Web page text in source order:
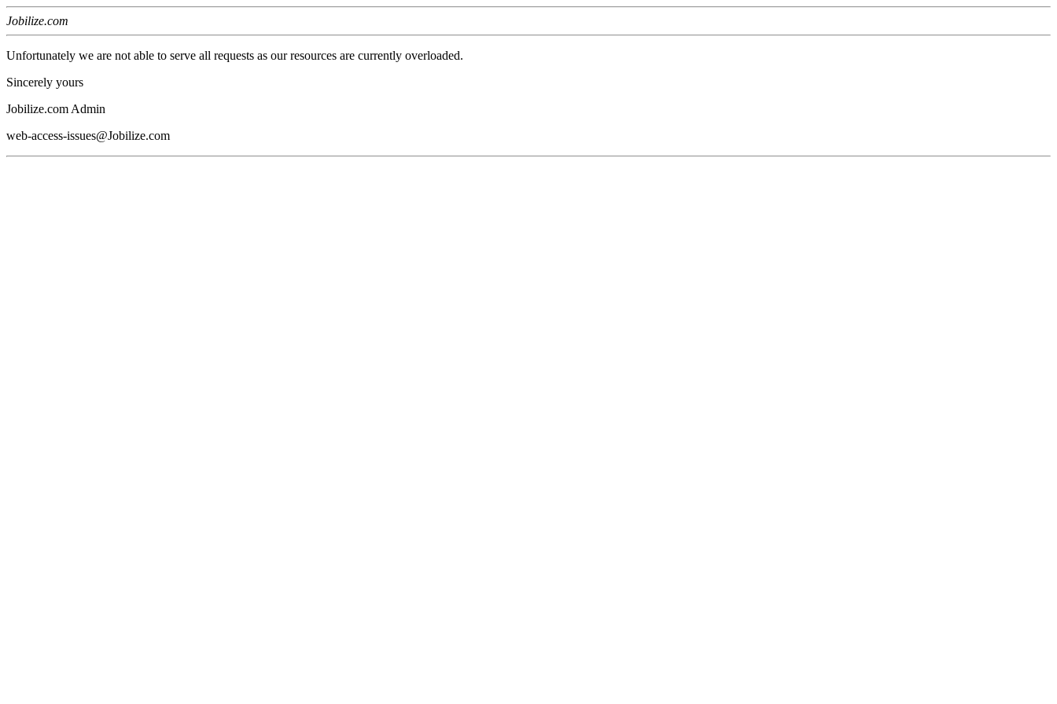
Jobilize.com
Unfortunately we are not able to serve all requests as our resources are currently overloaded.
Sincerely yours
Jobilize.com Admin
web-access-issues@Jobilize.com